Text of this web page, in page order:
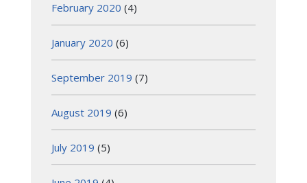
February 2020 (4)
January 2020 (6)
September 2019 (7)
August 2019 (6)
July 2019 (5)